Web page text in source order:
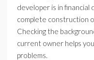
developer is in
complete construction
Checking the
current owner helps
problems.